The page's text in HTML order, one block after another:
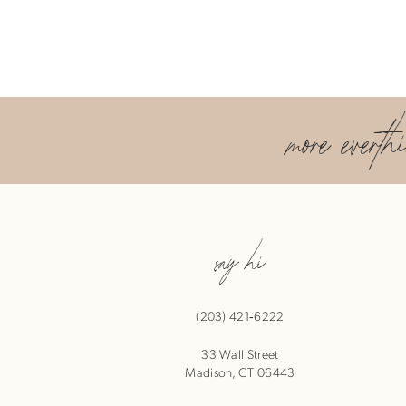
more
say hi
(203) 421‑6222
33 Wall Street
Madison, CT 06443